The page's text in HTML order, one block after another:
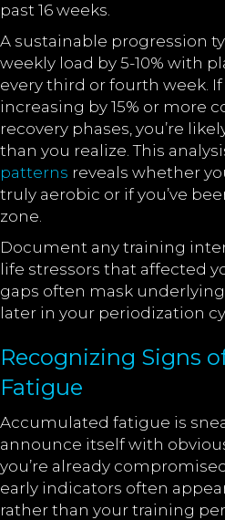
past 16 weeks.
A sustainable progression
weekly load by 5-10% with
every third or fourth week. If
increasing by 15% or more
recovery phases, you’re
than you realize. This
patterns reveals whether
truly aerobic or if you’ve
zone.
Document any training
life stressors that affected
gaps often mask
later in your periodization
Recognizing Signs
Fatigue
Accumulated fatigue is
announce itself with
you’re already
early indicators often
rather than your training